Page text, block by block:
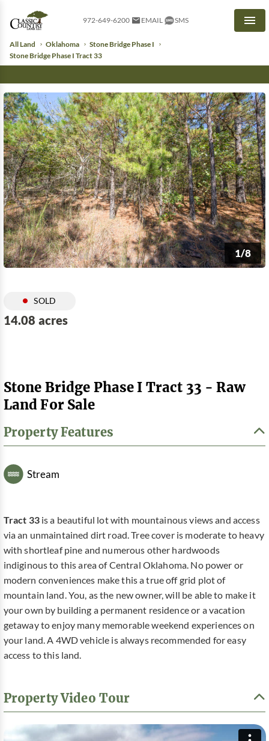
972-649-6200 EMAIL SMS
All Land Oklahoma
Stone Bridge Phase I
Stone Bridge Phase I Tract 33
1/8
SOLD
14.08 acres
Stone Bridge Phase I Tract 33 - Raw
Land For Sale
Property Features
Stream
Tract 33is a beautiful lot with mountainous views and access
via an unmaintained dirt road. Tree cover is moderate to heavy
with shortleaf pine and numerous other hardwoods
indiginous to this area of Central Oklahoma. No power or
modern conveniences make this a true off grid plot of
mountain land. You, as the new owner, will be able to make it
your own by building a permanent residence or a vacation
getaway to enjoy many memorable weekend experiences on
your land. A 4WD vehicle is always recommended for easy
access to this land.
Property Video Tour